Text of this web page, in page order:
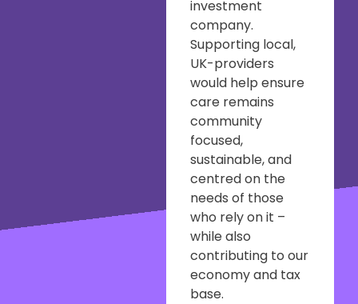
investment
company.
Supporting local,
UK-providers
would help ensure
care remains
community
focused,
sustainable, and
centred on the
needs of those
who rely on it –
while also
contributing to our
economy and tax
base.